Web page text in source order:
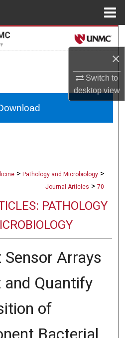
×
Switch to
desktopview
Search
About
> Pathology and Microbiology >
Journal Articles > 70
PATHOLOGY
Arrays
and Quantify
of
Bacterial